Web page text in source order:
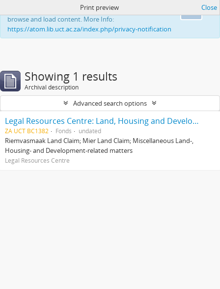
This website uses cookies to enhance your ability to
browse and load content. More Info:
https://atom.lib.uct.ac.za/index.php/privacy-notification
Print preview Close
Showing 1 results
Archival description
Advanced search options
Legal Resources Centre: Land, Housing and Development Unit
ZA UCT BC1382 Fonds undated
Riemvasmaak Land Claim; Mier Land Claim; Miscellaneous Land-,
Housing- and Development-related matters
Legal Resources Centre